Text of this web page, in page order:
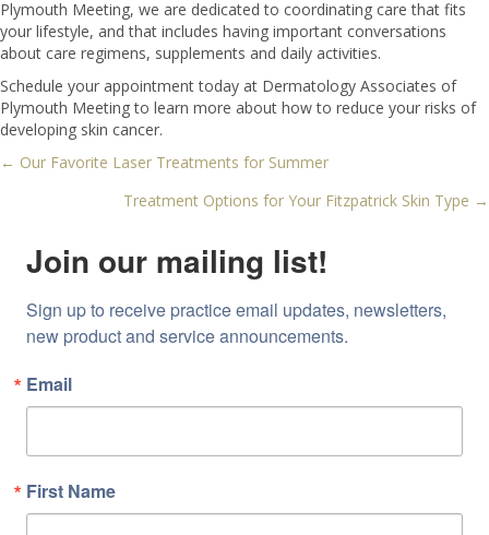
Plymouth Meeting, we are dedicated to coordinating care that fits
your lifestyle, and that includes having important conversations
about care regimens, supplements and daily activities.
Schedule your appointment today at Dermatology Associates of
Plymouth Meeting to learn more about how to reduce your risks of
developing skin cancer.
Posts
navigation
← Our Favorite Laser Treatments for Summer
Treatment Options for Your Fitzpatrick Skin Type →
Join our mailing list!
Sign up to receive practice email updates, newsletters,
new product and service announcements.
Email
First Name